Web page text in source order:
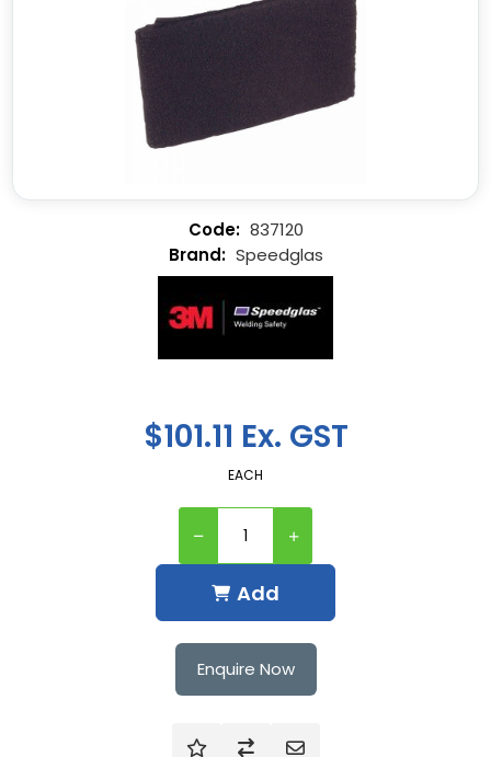
$101.11 Ex. GST
EACH
Add
837120
Speedglas
Enquire Now